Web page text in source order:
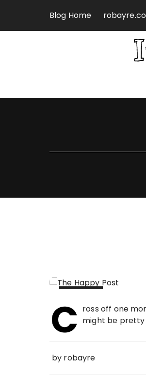
Blog Home
2009
C ross off one
might be pretty
by robayre